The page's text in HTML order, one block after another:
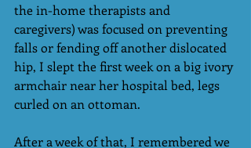
the in-home therapists and
caregivers) was focused on preventing
falls or fending off another dislocated
hip, I slept the first week on a big ivory
armchair near her hospital bed, legs
curled on an ottoman.
After a week of that, I remembered we